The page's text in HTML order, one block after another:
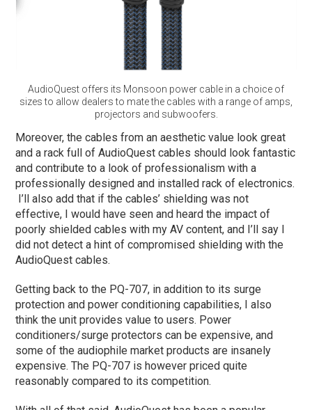
AudioQuest offers its Monsoon power cable in a choice of
sizes to allow dealers to mate the cables with a range of amps,
projectors and subwoofers.
Moreover, the cables from an aesthetic value look great
and a rack full of AudioQuest cables should look fantastic
and contribute to a look of professionalism with a
professionally designed and installed rack of electronics.
I’ll also add that if the cables’ shielding was not
effective, I would have seen and heard the impact of
poorly shielded cables with my AV content, and I’ll say I
did not detect a hint of compromised shielding with the
AudioQuest cables.
Getting back to the PQ-707, in addition to its surge
protection and power conditioning capabilities, I also
think the unit provides value to users. Power
conditioners/surge protectors can be expensive, and
some of the audiophile market products are insanely
expensive. The PQ-707 is however priced quite
reasonably compared to its competition.